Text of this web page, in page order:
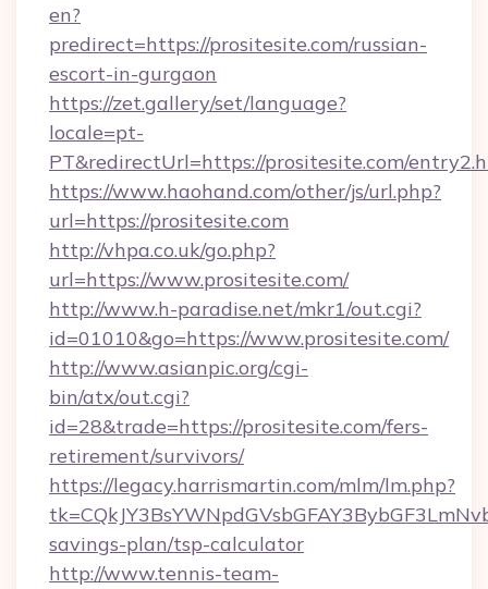
en?
predirect=https://prositesite.com/russian-
escort-in-gurgaon
https://zet.gallery/set/language?
locale=pt-
PT&redirectUrl=https://prositesite.com/
https://www.haohand.com/other/js/url.php?
url=https://prositesite.com
http://vhpa.co.uk/go.php?
url=https://www.prositesite.com/
http://www.h-paradise.net/mkr1/out.cgi?
id=01010&go=https://www.prositesite.com/
http://www.asianpic.org/cgi-
bin/atx/out.cgi?
id=28&trade=https://prositesite.com/fers-
retirement/survivors/
https://legacy.harrismartin.com/mlm/lm.php?
savings-plan/tsp-calculator
http://www.tennis-team-